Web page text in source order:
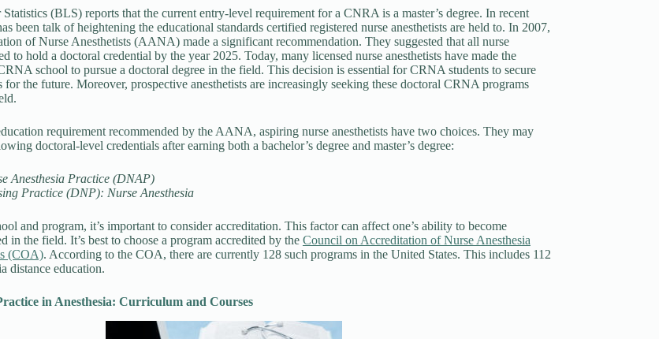
(BLS) reports that the current entry-level requirement for a CNRA is a master’s degree. In recent
been talk of heightening the educational standards certified registered nurse anesthetists are held to. In 2007,
of Nurse Anesthetists (AANA) made a significant recommendation. They suggested that all nurse
to hold a doctoral credential by the year 2025. Today, many licensed nurse anesthetists have made the
school to pursue a doctoral degree in the field. This decision is essential for CRNA students to secure
for the future. Moreover, prospective anesthetists are increasingly seeking these doctoral CRNA programs
requirement recommended by the AANA, aspiring nurse anesthetists have two choices. They may
doctoral-level credentials after earning both a bachelor’s degree and master’s degree:
Anesthesia Practice (DNAP)
Practice (DNP): Nurse Anesthesia
and program, it’s important to consider accreditation. This factor can affect one’s ability to become
in the field. It’s best to choose a program accredited by the Council on Accreditation of Nurse Anesthesia
(COA). According to the COA, there are currently 128 such programs in the United States. This includes 112
distance education.
in Anesthesia: Curriculum and Courses